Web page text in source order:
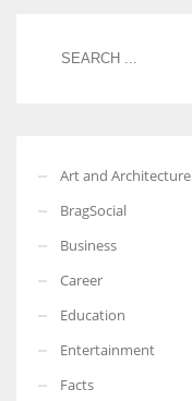
Art and Architecture
BragSocial
Business
Career
Education
Entertainment
Facts